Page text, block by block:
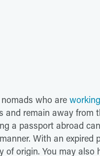
who are
and remain away from
a passport abroad
With an
of origin. You may